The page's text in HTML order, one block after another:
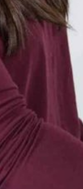
Donate